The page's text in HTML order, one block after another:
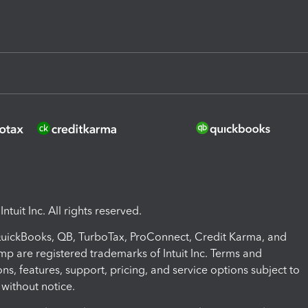
Inc. All rights reserved.
QB, TurboTax, ProConnect, Credit Karma, and
are registered trademarks of Intuit Inc. Terms and
features, support, pricing, and service options subject to
notice.